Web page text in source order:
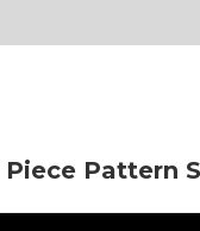
Pattern